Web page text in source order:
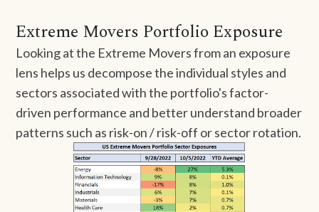
Extreme Movers Portfolio Exposure
Looking at the Extreme Movers from an exposure
lens helps us decompose the individual styles and
sectors associated with the portfolio's factor-
driven performance and better understand broader
patterns such as risk-on / risk-off or sector rotation.